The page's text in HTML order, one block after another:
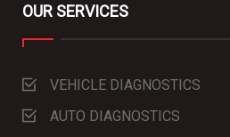
OUR SERVICES
VEHICLE DIAGNOSTICS
AUTO DIAGNOSTICS